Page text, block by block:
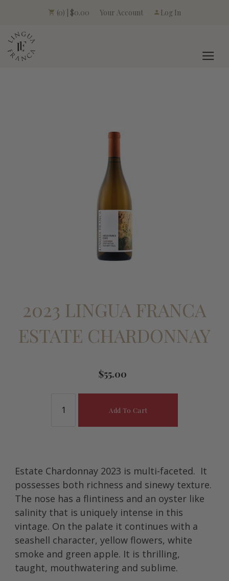
(0) | $0.00 Your Account Log In
LINGUA FRANCA
2023 LINGUA FRANCA
ESTATE CHARDONNAY
$55.00
Add To Cart
Estate Chardonnay 2023 is multi-faceted. It
possesses both richness and sinewy texture.
The nose has a flintiness and an oyster like
salinity that is uniquely intense in this
vintage. On the palate it continues with a
seashell character, yellow flowers, white
smoke and green apple. It is thrilling,
taught, mouthwatering and sublime.